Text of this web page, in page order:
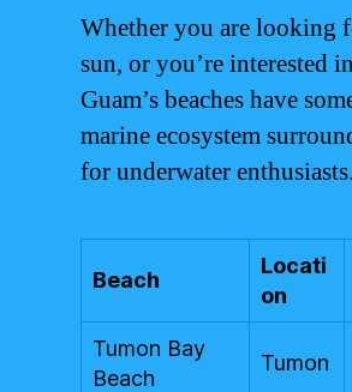
Whether you are looking
sun, or you’re interested
Guam’s beaches have
marine ecosystem
for underwater enthusiasts.
Beach
Locati
on
Tumon Bay
Beach
Tumon